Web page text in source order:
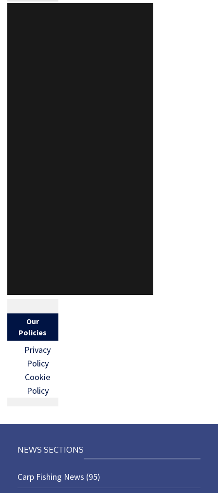
Our
Policies
Privacy
Policy
Cookie
Policy
NEWS SECTIONS
Carp Fishing News (95)